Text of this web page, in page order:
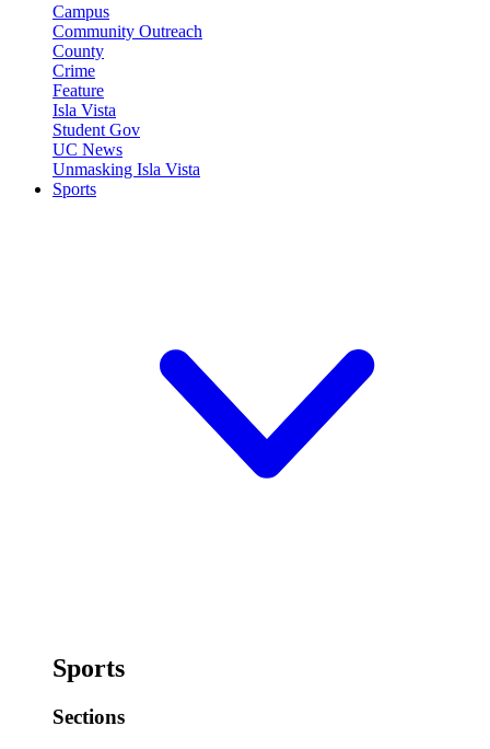
Campus
Community Outreach
County
Crime
Feature
Isla Vista
Student Gov
UC News
Unmasking Isla Vista
Sports
Sports
Sections